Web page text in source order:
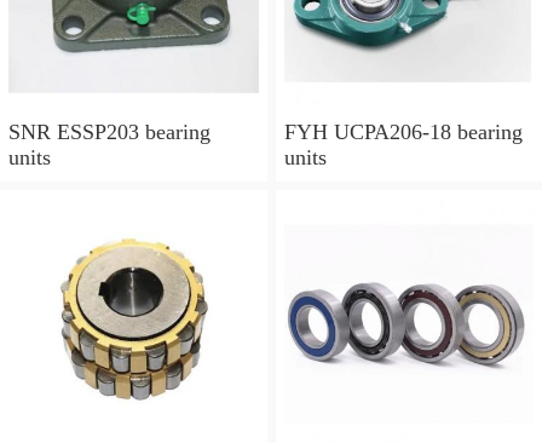
SNR ESSP203 bearing
units
FYH UCPA206-18 bearing
units